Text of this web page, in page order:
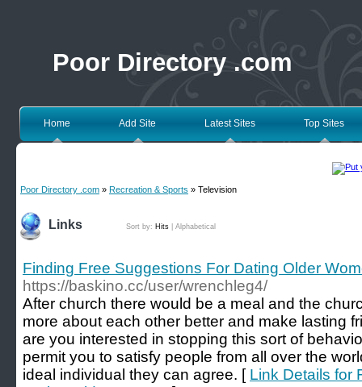
Poor Directory .com
Home Add Site Latest Sites Top Sites
Poor Directory .com » Recreation & Sports » Television
Links Sort by: Hits Alphabetical
Finding Free Suggestions For Dating Older
https://baskino.cc/user/wrenchleg4/
After church there would be a meal and the
more about each other better and make lasting
are you interested in stopping this sort of
permit you to satisfy people from all over the
ideal individual they can agree. [ Link Details for